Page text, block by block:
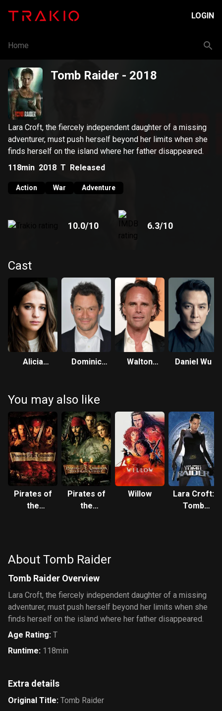
LOGIN
Home
Tomb Raider - 2018
Lara Croft, the fiercely independent daughter of a missing
adventurer, must push herself beyond her limits when she
finds herself on the island where her father disappeared.
118min 2018 T Released
Action War Adventure
10.0/10 6.3/10
Cast
Alicia
Dominic
Walton
Daniel Wu
You may also like
Pirates of
the
Black
Pearl
Pirates of
the
Chest
Willow
Lara Croft:
Tomb
About Tomb Raider
Tomb Raider Overview
Lara Croft, the fiercely independent daughter of a missing
adventurer, must push herself beyond her limits when she
finds herself on the island where her father disappeared.
Age Rating: T
Runtime: 118min
Extra details
Original Title: Tomb Raider